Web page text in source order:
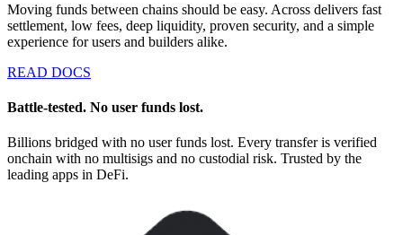
Moving funds between chains should be easy. Across delivers fast
settlement, low fees, deep liquidity, proven security, and a simple
experience for users and builders alike.
READ DOCS
Battle-tested. No user funds lost.
Billions bridged with no user funds lost. Every transfer is verified
onchain with no multisigs and no custodial risk. Trusted by the
leading apps in DeFi.